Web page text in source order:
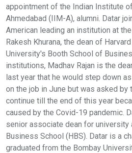
appointment of the Indian Institute
Ahmedabad (IIM-A), alumni. Datar
American leading an institution at
Rakesh Khurana, the dean of
University's Booth School of
institutions, Madhav Rajan is the
last year that he would step down
on the job in June but was asked by
continue till the end of this year
caused by the Covid-19 pandemic.
senior associate dean for university
Business School (HBS). Datar is a
graduated from the Bombay